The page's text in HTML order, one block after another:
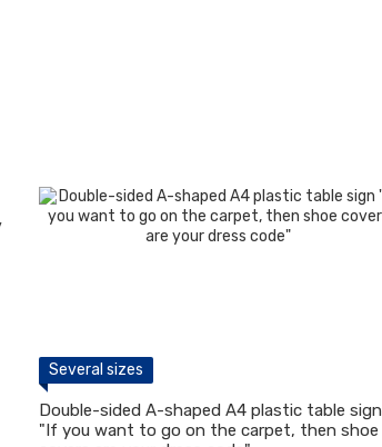
Several sizes
Double-sided A-shaped A4 plastic table sign
"If you want to go on the carpet, then shoe